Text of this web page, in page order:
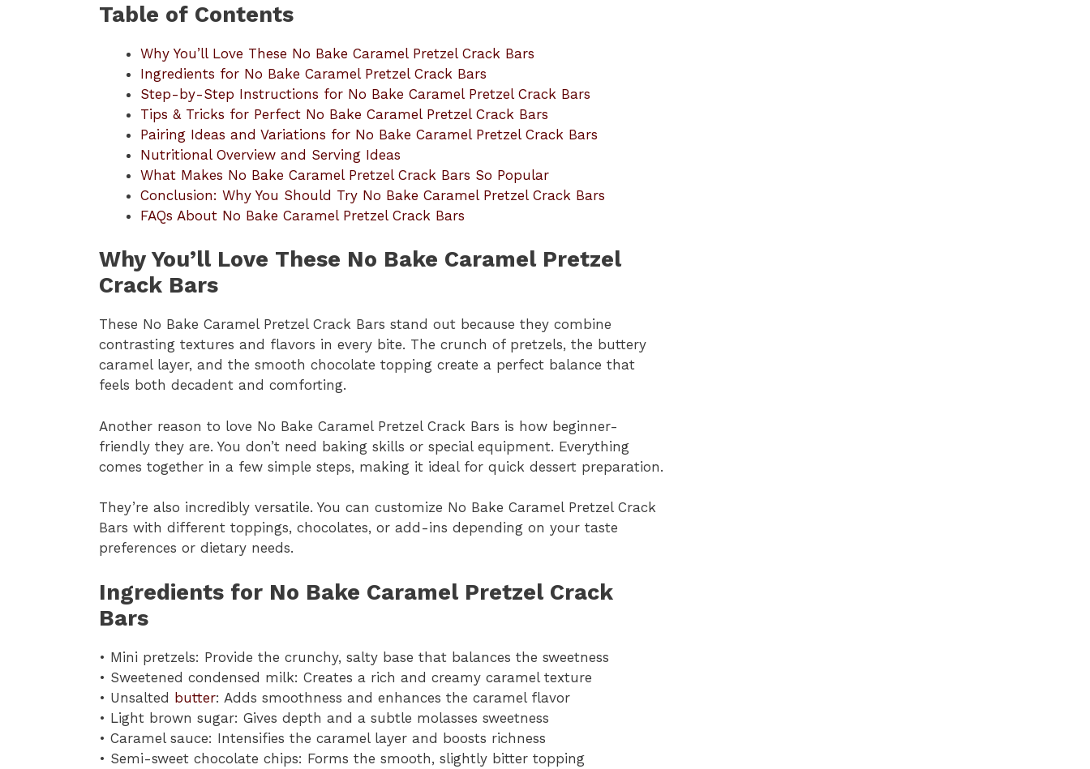
Table of Contents
Why You’ll Love These No Bake Caramel Pretzel Crack Bars
Ingredients for No Bake Caramel Pretzel Crack Bars
Step-by-Step Instructions for No Bake Caramel Pretzel Crack Bars
Tips & Tricks for Perfect No Bake Caramel Pretzel Crack Bars
Pairing Ideas and Variations for No Bake Caramel Pretzel Crack Bars
Nutritional Overview and Serving Ideas
What Makes No Bake Caramel Pretzel Crack Bars So Popular
Conclusion: Why You Should Try No Bake Caramel Pretzel Crack Bars
FAQs About No Bake Caramel Pretzel Crack Bars
Why You’ll Love These No Bake Caramel Pretzel
Crack Bars
These No Bake Caramel Pretzel Crack Bars stand out because they combine
contrasting textures and flavors in every bite. The crunch of pretzels, the buttery
caramel layer, and the smooth chocolate topping create a perfect balance that
feels both decadent and comforting.
Another reason to love No Bake Caramel Pretzel Crack Bars is how beginner-
friendly they are. You don’t need baking skills or special equipment. Everything
comes together in a few simple steps, making it ideal for quick dessert preparation.
They’re also incredibly versatile. You can customize No Bake Caramel Pretzel Crack
Bars with different toppings, chocolates, or add-ins depending on your taste
preferences or dietary needs.
Ingredients for No Bake Caramel Pretzel Crack
Bars
• Mini pretzels: Provide the crunchy, salty base that balances the sweetness
• Sweetened condensed milk: Creates a rich and creamy caramel texture
• Unsalted butter: Adds smoothness and enhances the caramel flavor
• Light brown sugar: Gives depth and a subtle molasses sweetness
• Caramel sauce: Intensifies the caramel layer and boosts richness
• Semi-sweet chocolate chips: Forms the smooth, slightly bitter topping